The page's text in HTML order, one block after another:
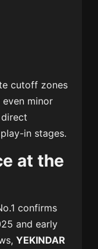
cutoff zones
even minor
in stages.
at the
confirms
and early
YEKINDAR